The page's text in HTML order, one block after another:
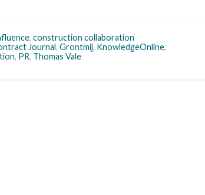
, construction collaboration
Journal, Grontmij, KnowledgeOnline,
, PR, Thomas Vale